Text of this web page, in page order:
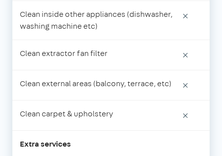
Clean inside other appliances (dishwasher,
washing machine etc)
×
Clean extractor fan filter ×
Clean external areas (balcony, terrace, etc) ×
Clean carpet & upholstery ×
Extra services